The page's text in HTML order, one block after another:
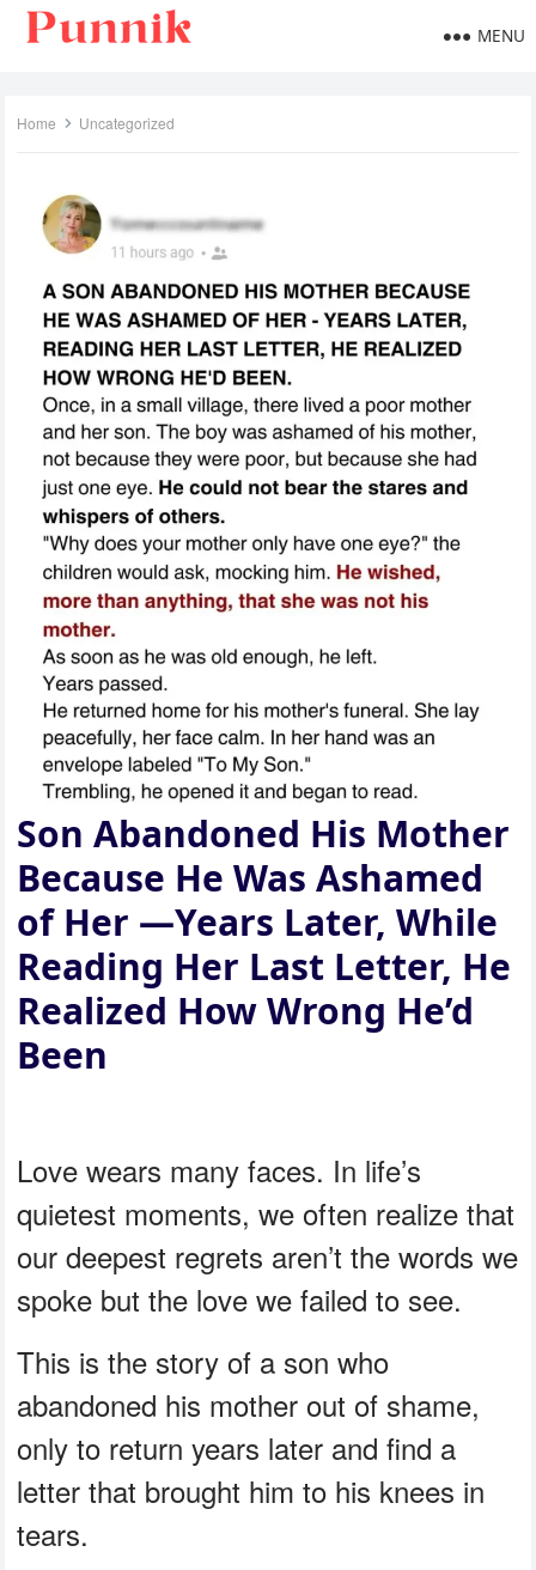
MENU
Home Uncategorized
Son Abandoned His Mother
Because He Was Ashamed
of Her —Years Later, While
Reading Her Last Letter, He
Realized How Wrong He’d
Been
Love wears many faces. In life’s
quietest moments, we often realize that
our deepest regrets aren’t the words we
spoke but the love we failed to see.
This is the story of a son who
abandoned his mother out of shame,
only to return years later and find a
letter that brought him to his knees in
tears.